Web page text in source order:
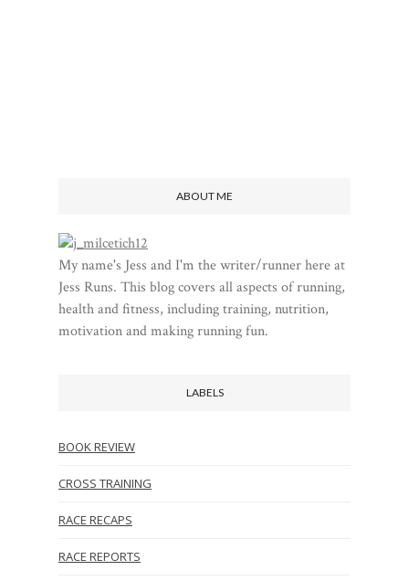
ABOUT ME
My name's Jess and I'm the writer/runner here at
Jess Runs. This blog covers all aspects of running,
health and fitness, including training, nutrition,
motivation and making running fun.
LABELS
BOOK REVIEW
CROSS TRAINING
RACE RECAPS
RACE REPORTS